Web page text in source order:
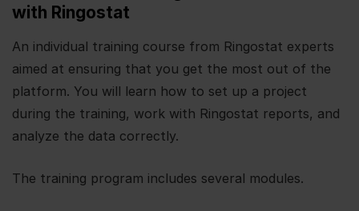
with Ringostat
An individual training course from Ringostat experts
aimed at ensuring that you get the most out of the
platform. You will learn how to set up a project
during the training, work with Ringostat reports, and
analyze the data correctly.
The training program includes several modules.